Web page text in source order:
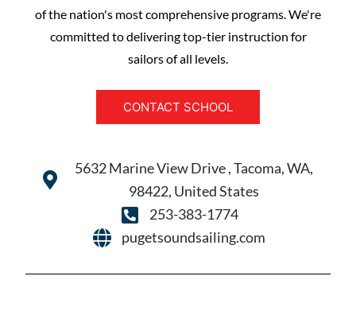
of the nation's most comprehensive programs. We're
committed to delivering top-tier instruction for
sailors of all levels.
CONTACT SCHOOL
5632 Marine View Drive , Tacoma, WA,
98422, United States
253-383-1774
pugetsoundsailing.com